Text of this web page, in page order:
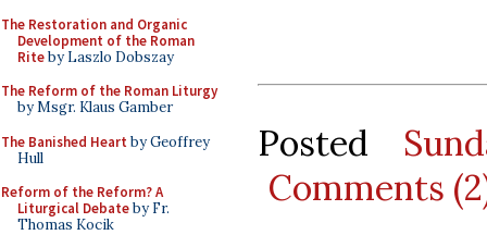
The Restoration and Organic
Development of the Roman
Riteby Laszlo Dobszay
The Reform of the Roman Liturgy
by Msgr. Klaus Gamber
The Banished Heart by Geoffrey
Hull
Reform of the Reform? A
Liturgical Debateby Fr.
Thomas Kocik
Posted
Comments